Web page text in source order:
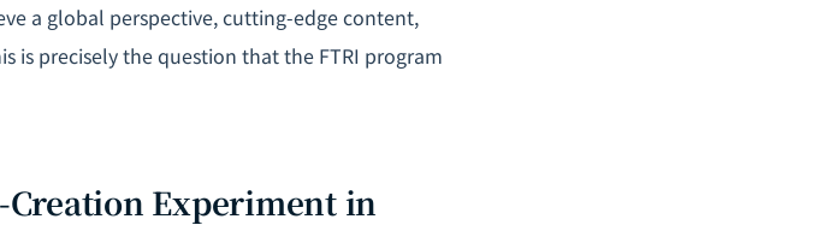
a global perspective, cutting-edge content,
is precisely the question that the FTRI program
Creation Experiment in